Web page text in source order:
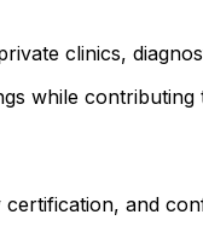
clinics,
while contributing
and